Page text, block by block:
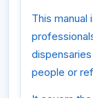
This
people or